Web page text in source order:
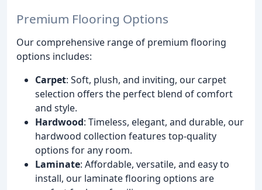
Premium Flooring Options
Our comprehensive range of premium flooring
options includes:
Carpet: Soft, plush, and inviting, our carpet
selection offers the perfect blend of comfort
and style.
Hardwood: Timeless, elegant, and durable, our
hardwood collection features top-quality
options for any room.
Laminate: Affordable, versatile, and easy to
install, our laminate flooring options are